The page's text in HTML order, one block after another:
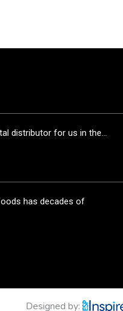
distributor for us in the...
has decades of
Designed by: